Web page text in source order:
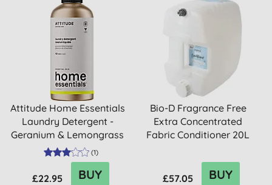
Attitude Home Essentials
Laundry Detergent -
Geranium & Lemongrass
(1)
£22.95 BUY
Bio-D Fragrance Free
Extra Concentrated
Fabric Conditioner 20L
£57.05 BUY